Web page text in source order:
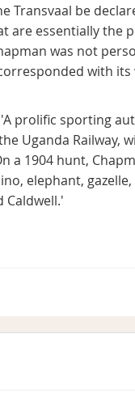
Transvaal be
are essentially the
was not
with its
'A prolific sporting
Uganda Railway,
a 1904 hunt,
elephant, gazelle,